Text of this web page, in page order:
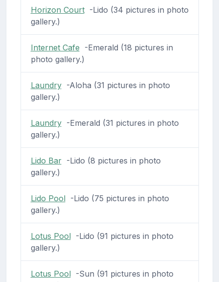
Horizon Court-Lido (34 pictures in photo
gallery.)
Internet Cafe -Emerald (18 pictures in
photo gallery.)
Laundry-Aloha (31 pictures in photo
gallery.)
Laundry-Emerald (31 pictures in photo
gallery.)
Lido Bar-Lido (8 pictures in photo
gallery.)
Lido Pool-Lido (75 pictures in photo
gallery.)
Lotus Pool-Lido (91 pictures in photo
gallery.)
Lotus Pool-Sun (91 pictures in photo